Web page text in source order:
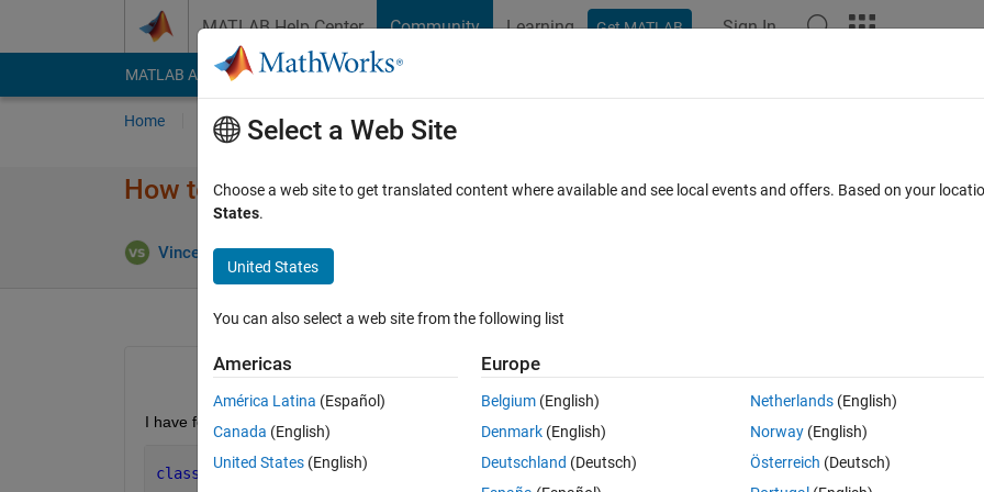
MATLAB Help Center Community Learning Get MATLAB Sign In
MATLAB Answers File Exchange Cody
Home Ask Answer Browse MATLAB FAQs
How to use static factory method?
Vincent Schmidt 13 Jul 2021
Open in MATLAB Online 0 votes
I have following class definition under +mypackage\MyClass.m
classdef MyClass
Select a Web Site
Choose a web site to get translated content where available and see local events and offers. Based on your
States.
United States
You can also select a web site from the following list
Americas
América Latina (Español)
Canada (English)
United States (English)
Europe
Belgium (English)
Denmark (English)
Deutschland (Deutsch)
Netherlands(English)
Norway(English)
Österreich (Deutsch)